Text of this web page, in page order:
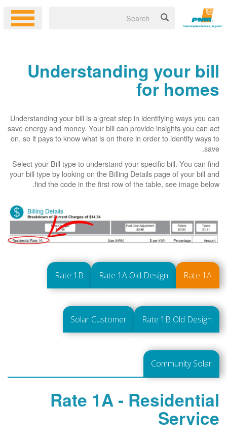
Understanding your bill
for homes
Understanding your bill is a great step in identifying ways you can
save energy and money. Your bill can provide insights you can act
on, so it pays to know what is on there in order to identify ways to
save.
Select your Bill type to understand your specific bill. You can find
your bill type by looking on the Billing Details page of your bill and
find the code in the first row of the table, see image below.
Rate 1A
Rate 1A Old Design
Rate 1B
Rate 1B Old Design
Solar Customer
Community Solar
Rate 1A - Residential
Service